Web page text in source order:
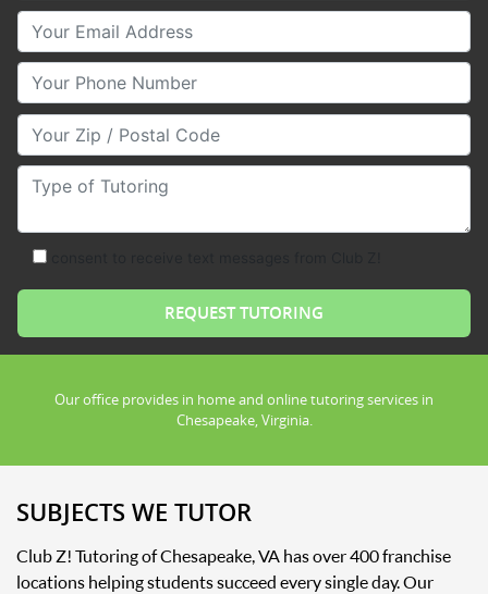
Your Email
Your Phone Number
Your Zip/Postal Code
Type of Tutoring
Our office provides in home and online tutoring services in
Chesapeake, Virginia.
SUBJECTS WE TUTOR
Club Z! Tutoring of Chesapeake, VA has over 400 franchise
locations helping students succeed every single day. Our